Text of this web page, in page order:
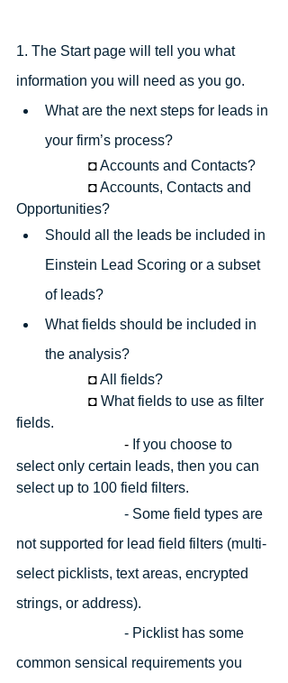
1. The Start page will tell you what
information you will need as you go.
What are the next steps for leads in
your firm’s process?
◘Accounts and Contacts?
◘Accounts, Contacts and
Opportunities?
Should all the leads be included in
Einstein Lead Scoring or a subset
of leads?
What fields should be included in
the analysis?
◘All fields?
◘ What fields to use as filter
fields.
- If you choose to
select only certain leads, then you can
select up to 100 field filters.
			-
Some field types are
not supported for lead field filters (multi-
select picklists, text areas, encrypted
strings, or address).
			-
Picklist has some
common sensical requirements you